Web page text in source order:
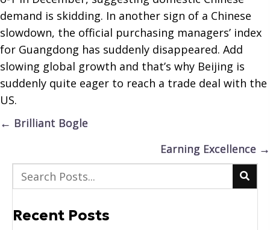
demand is skidding. In another sign of a Chinese
slowdown, the official purchasing managers’ index
for Guangdong has suddenly disappeared. Add
slowing global growth and that’s why Beijing is
suddenly quite eager to reach a trade deal with the
US.
Posts
← Brilliant Bogle
Earning Excellence →
Recent Posts